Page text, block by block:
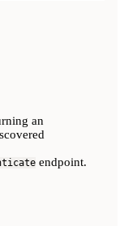
an
endpoint.